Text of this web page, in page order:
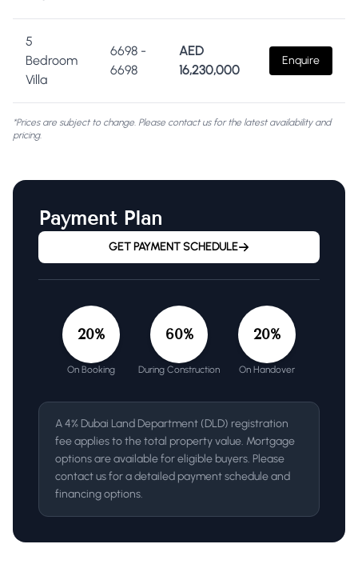
5
Bedroom
Villa
6698 -
6698
AED
16,230,000
Enquire
*Prices are subject to change. Please contact us for the latest availability and
pricing.
Payment Plan
GET PAYMENT SCHEDULE
20%
On Booking
60%
During Construction
20%
On Handover
A 4% Dubai Land Department (DLD) registration
fee applies to the total property value. Mortgage
options are available for eligible buyers. Please
contact us for a detailed payment schedule and
financing options.